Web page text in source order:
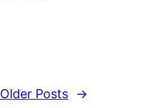
Older Posts →